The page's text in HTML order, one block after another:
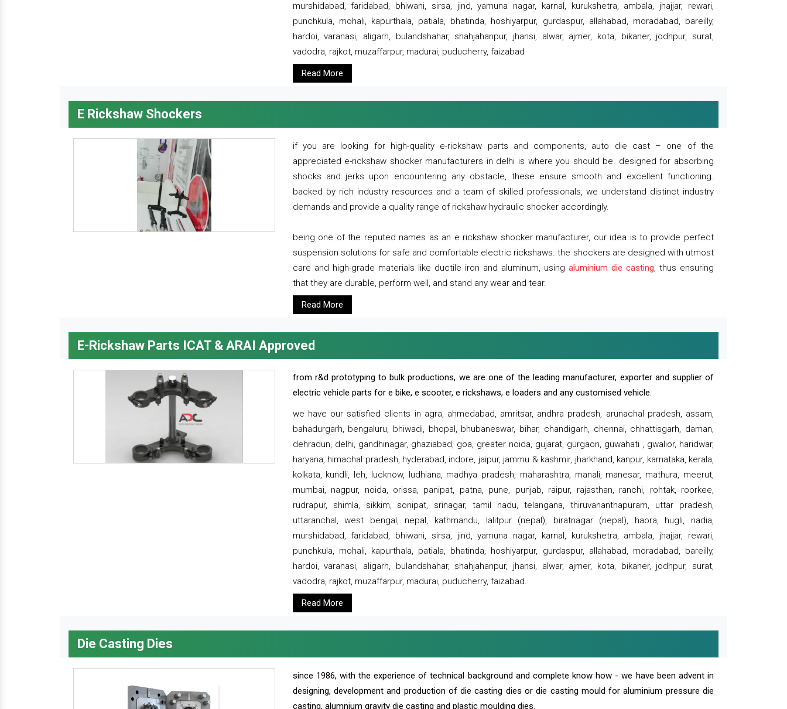
murshidabad, faridabad, bhiwani, sirsa, jind, yamuna nagar, karnal, kurukshetra, ambala, jhajjar, rewari,
punchkula, mohali, kapurthala, patiala, bhatinda, hoshiyarpur, gurdaspur, allahabad, moradabad, bareilly,
hardoi, varanasi, aligarh, bulandshahar, shahjahanpur, jhansi, alwar, ajmer, kota, bikaner, jodhpur, surat,
vadodra, rajkot, muzaffarpur, madurai, puducherry, faizabad
Read More
E Rickshaw Shockers
if you are looking for high-quality e-rickshaw parts and components, auto die cast – one of the
appreciated e-rickshaw shocker manufacturers in delhi is where you should be. designed for absorbing
shocks and jerks upon encountering any obstacle, these ensure smooth and excellent functioning.
backed by rich industry resources and a team of skilled professionals, we understand distinct industry
demands and provide a quality range of rickshaw hydraulic shocker accordingly.
being one of the reputed names as an e rickshaw shocker manufacturer, our idea is to provide perfect
suspension solutions for safe and comfortable electric rickshaws. the shockers are designed with utmost
care and high-grade materials like ductile iron and aluminum, using aluminium die casting, thus ensuring
that they are durable, perform well, and stand any wear and tear.
Read More
E-Rickshaw Parts ICAT & ARAI Approved
from r&d prototyping to bulk productions, we are one of the leading manufacturer, exporter and supplier of
electric vehicle parts for e bike, e scooter, e rickshaws, e loaders and any customised vehicle.
we have our satisfied clients in agra, ahmedabad, amritsar, andhra pradesh, arunachal pradesh, assam,
bahadurgarh, bengaluru, bhiwadi, bhopal, bhubaneswar, bihar, chandigarh, chennai, chhattisgarh, daman,
dehradun, delhi, gandhinagar, ghaziabad, goa, greater noida, gujarat, gurgaon, guwahati , gwalior, haridwar,
haryana, himachal pradesh, hyderabad, indore, jaipur, jammu & kashmir, jharkhand, kanpur, karnataka, kerala,
kolkata, kundli, leh, lucknow, ludhiana, madhya pradesh, maharashtra, manali, manesar, mathura, meerut,
mumbai, nagpur, noida, orissa, panipat, patna, pune, punjab, raipur, rajasthan, ranchi, rohtak, roorkee,
rudrapur, shimla, sikkim, sonipat, srinagar, tamil nadu, telangana, thiruvananthapuram, uttar pradesh,
uttaranchal, west bengal, nepal, kathmandu, lalitpur (nepal), biratnagar (nepal), haora, hugli, nadia,
murshidabad, faridabad, bhiwani, sirsa, jind, yamuna nagar, karnal, kurukshetra, ambala, jhajjar, rewari,
punchkula, mohali, kapurthala, patiala, bhatinda, hoshiyarpur, gurdaspur, allahabad, moradabad, bareilly,
hardoi, varanasi, aligarh, bulandshahar, shahjahanpur, jhansi, alwar, ajmer, kota, bikaner, jodhpur, surat,
vadodra, rajkot, muzaffarpur, madurai, puducherry, faizabad.
Read More
Die Casting Dies
since 1986, with the experience of technical background and complete know how - we have been advent in
designing, development and production of die casting dies or die casting mould for aluminium pressure die
casting, alumnium gravity die casting and plastic moulding dies.